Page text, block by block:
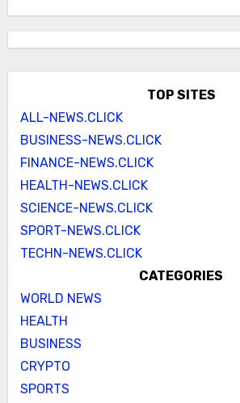
TOP SITES
ALL-NEWS.CLICK
BUSINESS-NEWS.CLICK
FINANCE-NEWS.CLICK
HEALTH-NEWS.CLICK
SCIENCE-NEWS.CLICK
SPORT-NEWS.CLICK
TECHN-NEWS.CLICK
CATEGORIES
WORLD NEWS
HEALTH
BUSINESS
CRYPTO
SPORTS